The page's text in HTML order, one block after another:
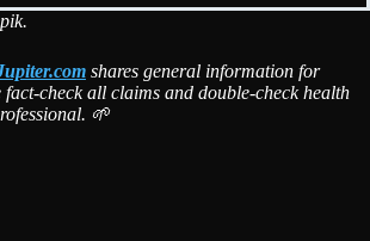
shares general information for
check all claims and double-check health
🌱